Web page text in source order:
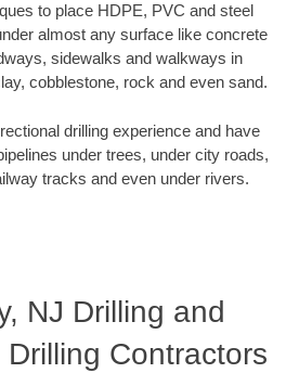
to place HDPE, PVC and steel
almost any surface like concrete
sidewalks and walkways in
cobblestone, rock and even sand.
drilling experience and have
under trees, under city roads,
tracks and even under rivers.
NJ Drilling and
Contractors